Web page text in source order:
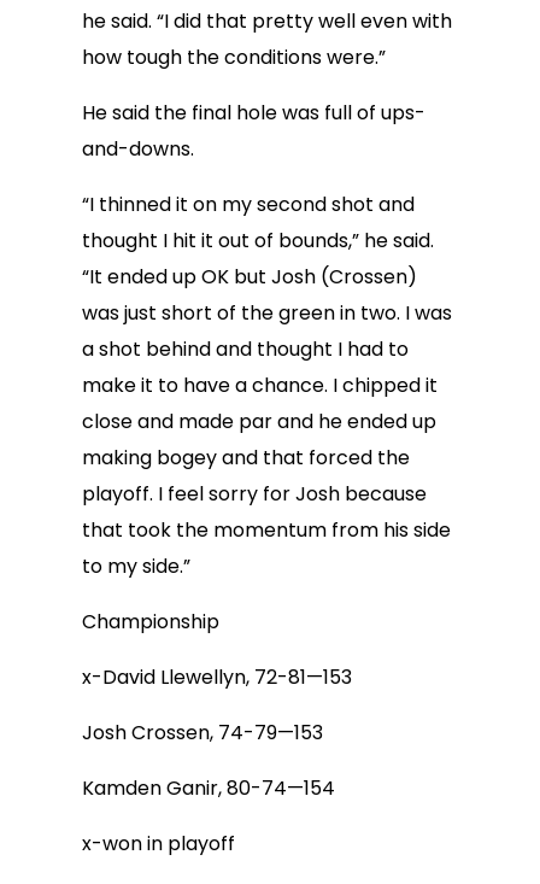
he said. “I did that pretty well even with
how tough the conditions were.”
He said the final hole was full of ups-
and-downs.
“I thinned it on my second shot and
thought I hit it out of bounds,” he said.
“It ended up OK but Josh (Crossen)
was just short of the green in two. I was
a shot behind and thought I had to
make it to have a chance. I chipped it
close and made par and he ended up
making bogey and that forced the
playoff. I feel sorry for Josh because
that took the momentum from his side
to my side.”
Championship
x-David Llewellyn, 72-81—153
Josh Crossen, 74-79—153
Kamden Ganir, 80-74—154
x-won in playoff